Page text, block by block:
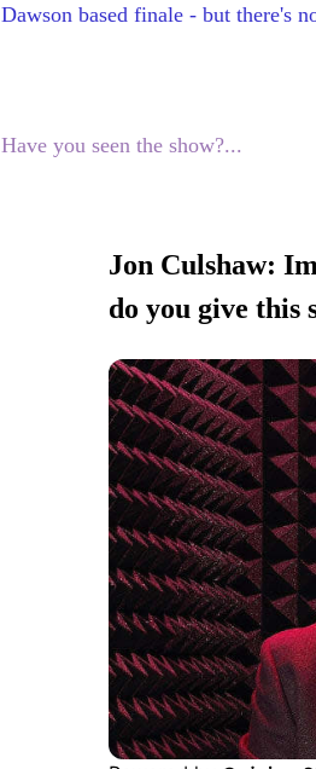
Dawson based finale - but there's
Have you seen the show?...